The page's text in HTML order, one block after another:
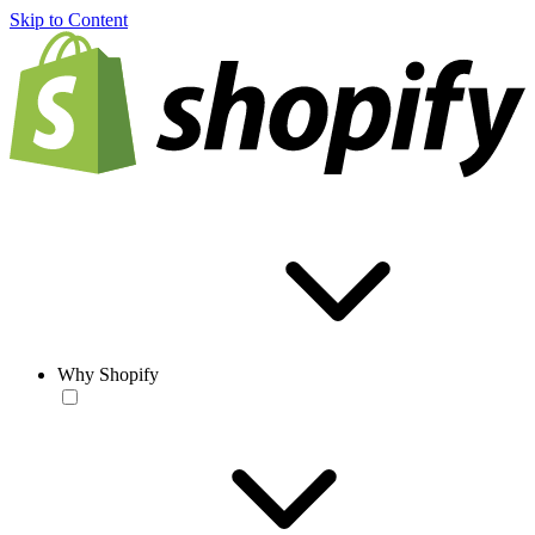
Skip to Content
Why Shopify